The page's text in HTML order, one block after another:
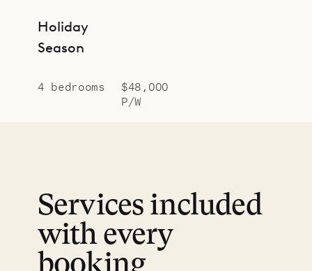
Holiday
Season
4 bedrooms
$48,000
P/W
Services included
with every